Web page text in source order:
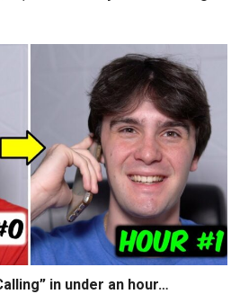
in under an hour…